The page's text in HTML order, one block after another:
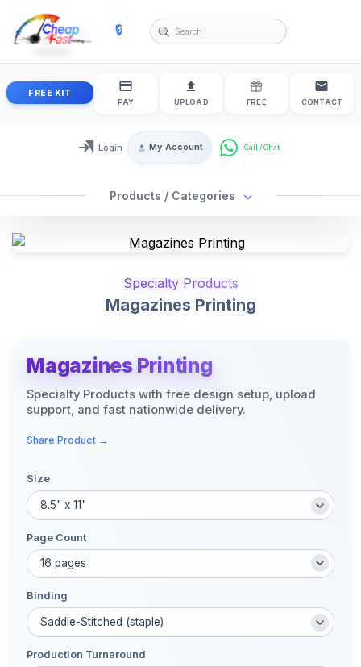
cheapfastprinting
FREE KIT
PAY UPLOAD FREE CONTACT
Login
Login / My AccountMy Account
Products / Categories
Specialty Products
Magazines Printing
Magazines Printing
Specialty Products with free design setup, upload
support, and fast nationwide delivery.
Share Product →
Size
Page Count
Binding
Production Turnaround